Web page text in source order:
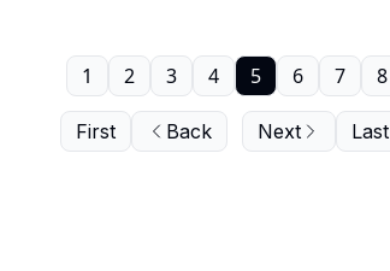
First Back
1 2 3 4 5 6 7 8
Next Last